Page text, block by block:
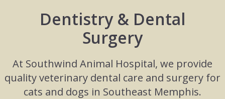
Dentistry & Dental
Surgery
At Southwind Animal Hospital, we provide
quality veterinary dental care and surgery for
cats and dogs in Southeast Memphis.